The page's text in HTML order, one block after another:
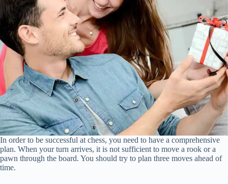
In order to be successful at chess, you need to have a comprehensive
plan. When your turn arrives, it is not sufficient to move a rook or a
pawn through the board. You should try to plan three moves ahead of
time.